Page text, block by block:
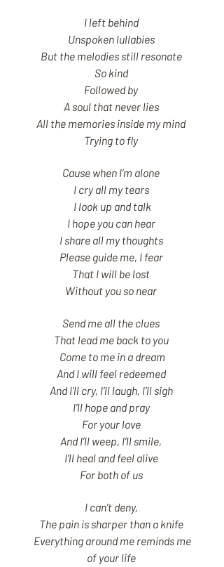
I left behind
Unspoken lullabies
But the melodies still resonate
So kind
Followed by
A soul that never lies
All the memories inside my mind
Trying to fly
Cause when I’m alone
I cry all my tears
I look up and talk
I hope you can hear
I share all my thoughts
Please guide me, I fear
That I will be lost
Without you so near
Send me all the clues
That lead me back to you
Come to me in a dream
And I will feel redeemed
And I’ll cry, I’ll laugh, I’ll sigh
I’ll hope and pray
For your love
And I’ll weep, I’ll smile,
I’ll heal and feel alive
For both of us
I can’t deny,
The pain is sharper than a knife
Everything around me reminds me
of your life